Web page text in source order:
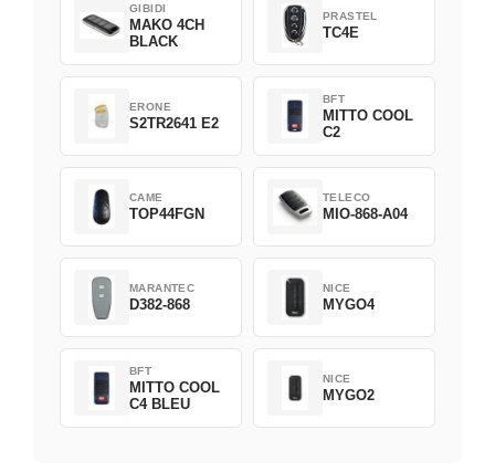
GIBIDI
MAKO 4CH
BLACK
PRASTEL
TC4E
ERONE
S2TR2641 E2
BFT
MITTO COOL
C2
CAME
TOP44FGN
TELECO
MIO-868-A04
MARANTEC
D382-868
NICE
MYGO4
BFT
MITTO COOL
C4 BLEU
NICE
MYGO2